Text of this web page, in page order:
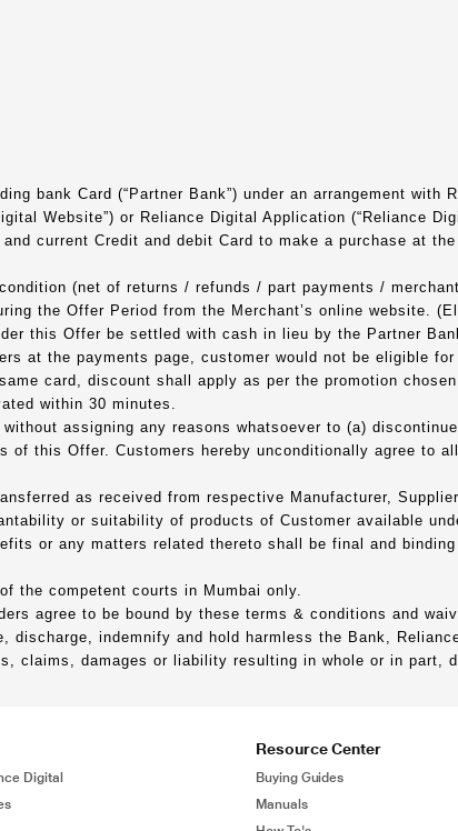
bank Card (“Partner Bank”) under an arrangement with
Website”) or Reliance Digital Application (“Reliance
current Credit and debit Card to make a purchase at
(net of returns / refunds / part payments /
the Offer Period from the Merchant’s online website.
this Offer be settled with cash in lieu by the Partner
at the payments page, customer would not be eligible
card, discount shall apply as per the promotion
within 30 minutes.
assigning any reasons whatsoever to (a)
of this Offer. Customers hereby unconditionally agree to
as received from respective Manufacturer,
or suitability of products of Customer available
or any matters related thereto shall be final and
the competent courts in Mumbai only.
agree to be bound by these terms & conditions and
discharge, indemnify and hold harmless the Bank,
claims, damages or liability resulting in whole or in part,
Digital
Resource Center
Buying Guides
Manuals